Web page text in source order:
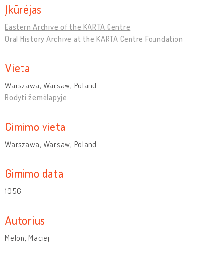
Įkūrėjas
Eastern Archive of the KARTA Centre
Oral History Archive at the KARTA Centre Foundation
Vieta
Warszawa, Warsaw, Poland
Rodyti žemėlapyje
Gimimo vieta
Warszawa, Warsaw, Poland
Gimimo data
1956
Autorius
Melon, Maciej